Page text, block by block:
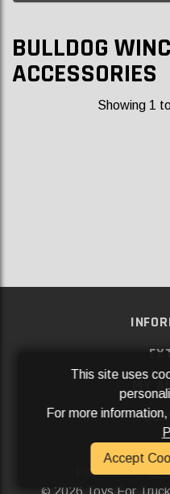
BULLDOG
ACCESSORIES
Showing 1
MY
Powered By
2026 Toys For
This site uses
For more
Accept